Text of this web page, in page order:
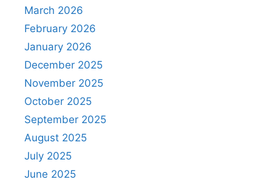
March 2026
February 2026
January 2026
December 2025
November 2025
October 2025
September 2025
August 2025
July 2025
June 2025